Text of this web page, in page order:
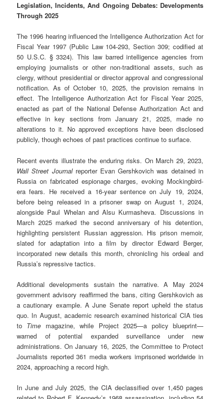
Legislation, Incidents, And Ongoing Debates: Developments
Through 2025
The 1996 hearing influenced the Intelligence Authorization Act for
Fiscal Year 1997 (Public Law 104-293, Section 309; codified at
50 U.S.C. § 3324). This law barred intelligence agencies from
employing journalists or other non-traditional assets, such as
clergy, without presidential or director approval and congressional
notification. As of October 10, 2025, the provision remains in
effect. The Intelligence Authorization Act for Fiscal Year 2025,
enacted as part of the National Defense Authorization Act and
effective in key sections from January 21, 2025, made no
alterations to it. No approved exceptions have been disclosed
publicly, though echoes of past practices continue to surface.
Recent events illustrate the enduring risks. On March 29, 2023,
Wall Street Journalreporter Evan Gershkovich was detained in
Russia on fabricated espionage charges, evoking Mockingbird-
era fears. He received a 16-year sentence on July 19, 2024,
before being released in a prisoner swap on August 1, 2024,
alongside Paul Whelan and Alsu Kurmasheva. Discussions in
March 2025 marked the second anniversary of his detention,
highlighting persistent Russian aggression. His prison memoir,
slated for adaptation into a film by director Edward Berger,
incorporated new details this month, chronicling his ordeal and
Russia’s repressive tactics.
Additional developments sustain the narrative. A May 2024
government advisory reaffirmed the bans, citing Gershkovich as
a cautionary example. A June Senate report upheld the status
quo. In August, academic research examined historical CIA ties
to Time magazine, while Project 2025—a policy blueprint—
warned of potential expanded surveillance under new
administrations. On January 16, 2025, the Committee to Protect
Journalists reported 361 media workers imprisoned worldwide in
2024, approaching a record high.
In June and July 2025, the CIA declassified over 1,450 pages